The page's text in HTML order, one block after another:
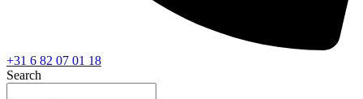
+31 6 82 07 01 18
Search